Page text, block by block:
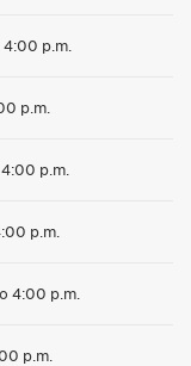
p.m.
p.m.
p.m.
p.m.
4:00 p.m.
p.m.